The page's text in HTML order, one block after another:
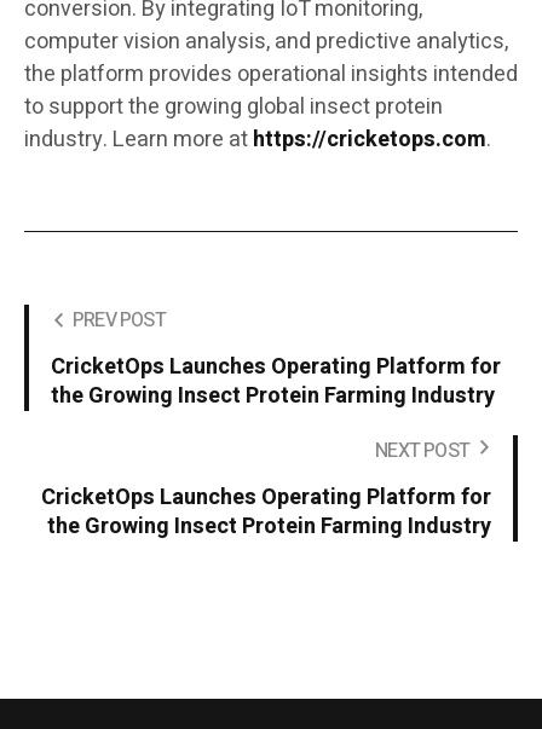
conversion. By integrating IoT monitoring,
computer vision analysis, and predictive analytics,
the platform provides operational insights intended
to support the growing global insect protein
industry. Learn more athttps://cricketops.com.
PREV POST
CricketOps Launches Operating Platform for
the Growing Insect Protein Farming Industry
NEXT POST
CricketOps Launches Operating Platform for
the Growing Insect Protein Farming Industry